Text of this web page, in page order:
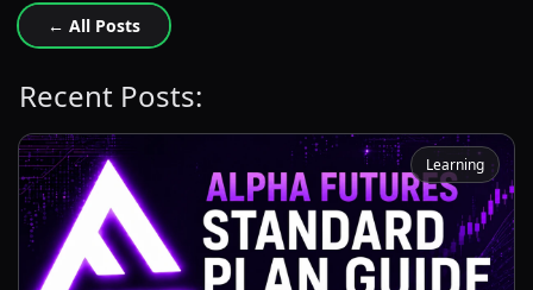
← All Posts
Recent Posts:
Learning